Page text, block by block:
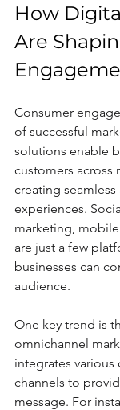
How
Are
Consumer
of successful
solutions enable
customers across
creating
experiences.
marketing,
are just a few
businesses can
audience.
One key trend is
omnichannel
integrates
channels to
message. For